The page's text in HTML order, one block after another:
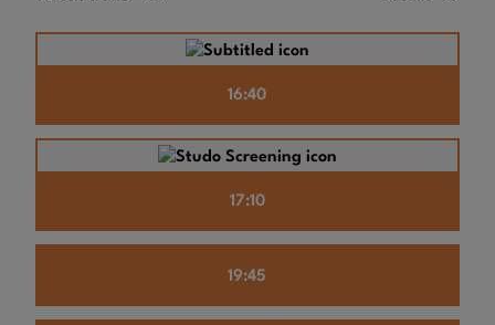
16:40
17:10
19:45